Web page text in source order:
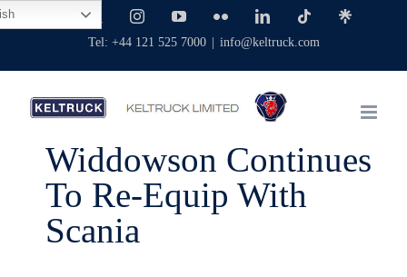
Skip
to
Facebook InstagramYouTubeFlickr LinkedIn TiktokLinktree
Tel: +44 121 525 7000 info@keltruck.com
Widdowson Continues
To Re-Equip With
Scania